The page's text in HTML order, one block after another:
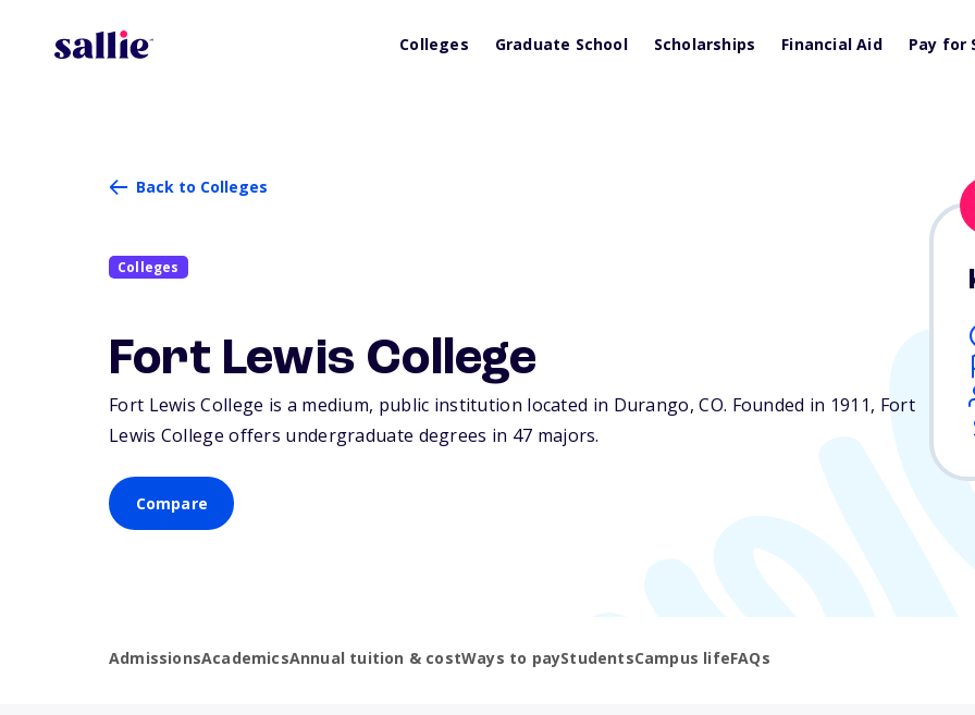
Colleges Graduate School Scholarships Financial Aid Pay for
Back to Colleges
Colleges
Fort Lewis College
Fort Lewis College is a medium, public institution located in Durango,CO. Founded in 1911, Fort
Lewis College offers undergraduate degrees in 47 majors.
Compare
AdmissionsAcademicsAnnual tuition & costWays to payStudentsCampus lifeFAQs